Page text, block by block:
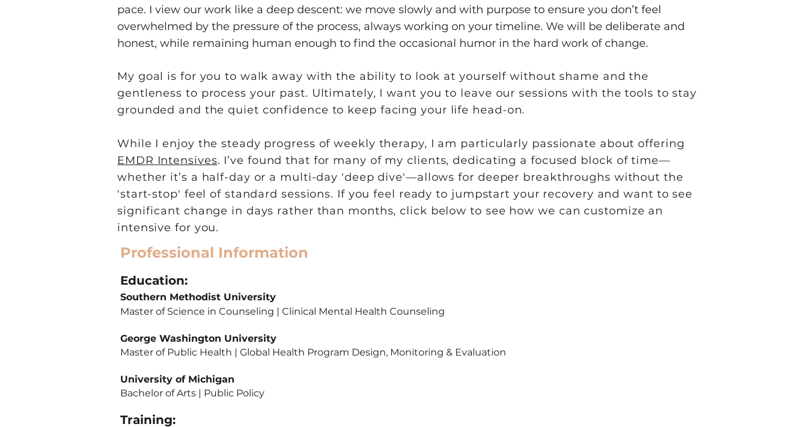
pace. I view our work like a deep descent: we move slowly and with purpose to ensure you don’t feel
overwhelmed by the pressure of the process, always working on your timeline. We will be deliberate and
honest, while remaining human enough to find the occasional humor in the hard work of change.
My goal is for you to walk away with the ability to look at yourself without shame and the
gentleness to process your past. Ultimately, I want you to leave our sessions with the tools to stay
grounded and the quiet confidence to keep facing your life head-on.
While I enjoy the steady progress of weekly therapy, I am particularly passionate about offering
EMDR Intensives. I’ve found that for many of my clients, dedicating a focused block of time—
whether it’s a half-day or a multi-day 'deep dive'—allows for deeper breakthroughs without the
'start-stop' feel of standard sessions. If you feel ready to jumpstart your recovery and want to see
significant change in days rather than months, click below to see how we can customize an
intensive for you.
Professional Information
Education:
Southern Methodist University
Master of Science in Counseling | Clinical Mental Health Counseling
George Washington University
Master of Public Health | Global Health Program Design, Monitoring & Evaluation
University of Michigan
Bachelor of Arts | Public Policy
Training: